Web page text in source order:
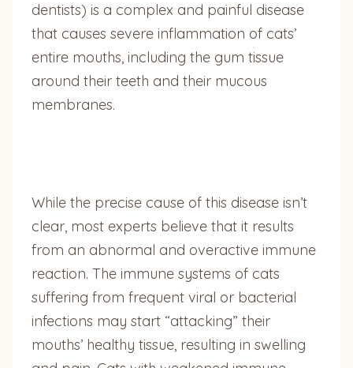
dentists) is a complex and painful disease
that causes severe inflammation of cats’
entire mouths, including the gum tissue
around their teeth and their mucous
membranes.
While the precise cause of this disease isn’t
clear, most experts believe that it results
from an abnormal and overactive immune
reaction. The immune systems of cats
suffering from frequent viral or bacterial
infections may start “attacking” their
mouths’ healthy tissue, resulting in swelling